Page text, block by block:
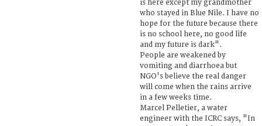
is here except my grandmother
who stayed in Blue Nile. I have no
hope for the future because there
is no school here, no good life
and my future is dark".
People are weakened by
vomiting and diarrhoea but
NGO's believe the real danger
will come when the rains arrive
in a few weeks time.
Marcel Pelletier, a water
engineer with the ICRC says, "In